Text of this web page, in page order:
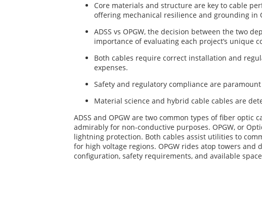
Core materials and structure are key to cable
offering mechanical resilience and grounding in
ADSS vs OPGW, the decision between the two
importance of evaluating each project’s unique
Both cables require correct installation and
expenses.
Safety and regulatory compliance are
Material science and hybrid cable cables are
ADSS and OPGW are two common types of fiber
admirably for non-conductive purposes. OPGW, or
lightning protection. Both cables assist utilities to
for high voltage regions. OPGW rides atop towers and
configuration, safety requirements, and available